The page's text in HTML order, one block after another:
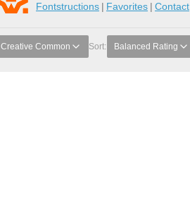
Fontstructions Favorites Contact
Creative Common Sort: Balanced Rating